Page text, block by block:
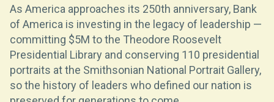
As America approaches its 250th anniversary, Bank
of America is investing in the legacy of leadership —
committing $5M to the Theodore Roosevelt
Presidential Library and conserving 110 presidential
portraits at the Smithsonian National Portrait Gallery,
so the history of leaders who defined our nation is